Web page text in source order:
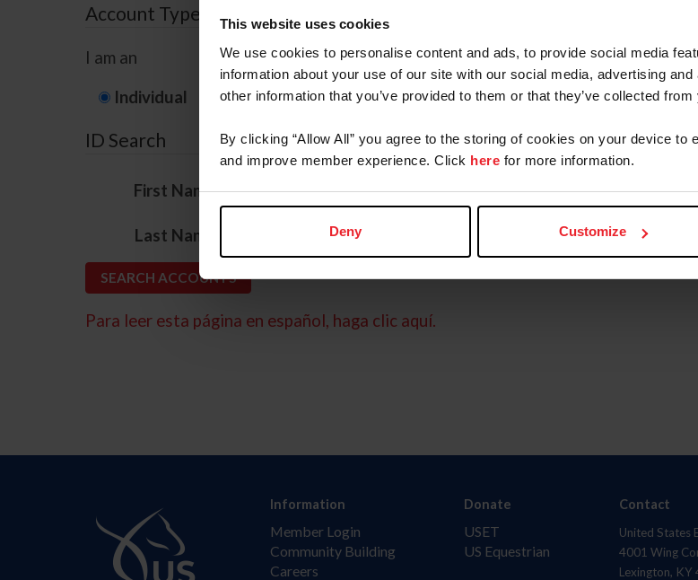
This website uses cookies
We use cookies to personalise content and ads, to provide social media
information about your use of our site with our social media, advertising
other information that you’ve provided to them or that they’ve collected
By clicking “Allow All” you agree to the storing of cookies on your device
and improve member experience. Click here for more information.
Deny Customize
Account Type
I am an
Individual Organization/Farm/Business/Syndicate
ID Search
First Name*
Last Name
Para leer esta página en español, haga clic aquí.
Information
Member Login
Community Building
Careers
Donate
USET
US Equestrian
Contact
United States
4001 Wing
Lexington, KY